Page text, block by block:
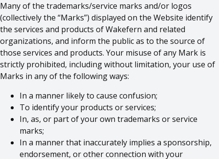
Many of the trademarks/service marks and/or logos
(collectively the “Marks”) displayed on the Website identify
the services and products of Wakefern and related
organizations, and inform the public as to the source of
those services and products. Your misuse of any Mark is
strictly prohibited, including without limitation, your use of
Marks in any of the following ways:
In a manner likely to cause confusion;
To identify your products or services;
In, as, or part of your own trademarks or service
marks;
In a manner that inaccurately implies a sponsorship,
endorsement, or other connection with your